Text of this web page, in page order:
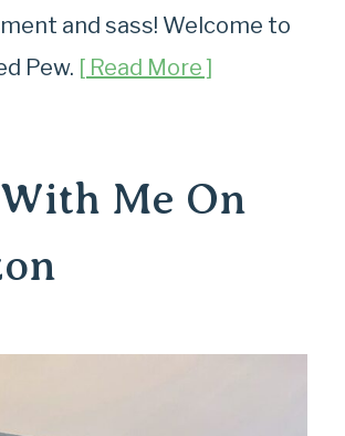
and sass! Welcome to
Pew. [ Read More ]
Me On